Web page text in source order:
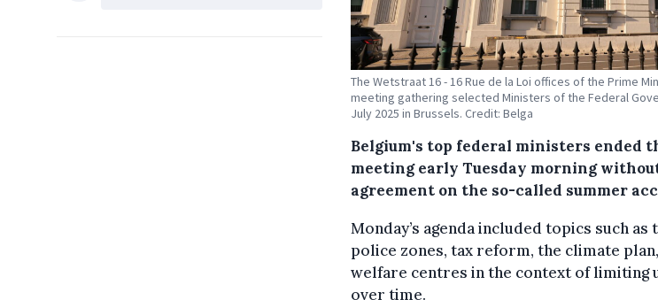
The Wetstraat 16 - 16 Rue de la Loi offices of the Prime
meeting gathering selected Ministers of the Federal
July 2025 in Brussels. Credit: Belga
Belgium's top federal ministers ended
meeting early Tuesday morning
agreement on the so-called summer
Monday’s agenda included topics such
police zones, tax reform, the climate
welfare centres in the context of limiting
over time.